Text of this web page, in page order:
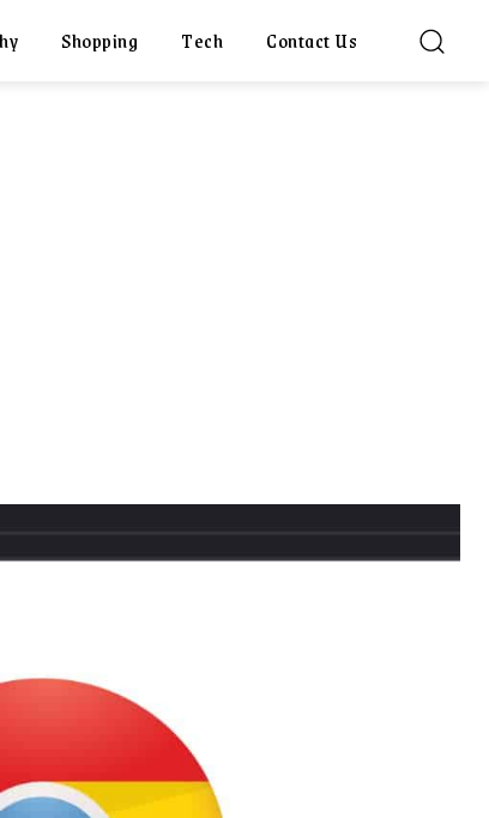
Shopping Tech Contact Us